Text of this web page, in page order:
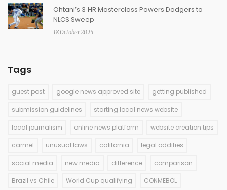
Ohtani’s 3‑HR Masterclass Powers Dodgers to
NLCS Sweep
18 October 2025
Tags
guest post google news approved site getting published
submission guidelines starting local news website
local journalism online news platform website creation tips
carmel unusual laws california legal oddities
social media new media difference comparison
Brazil vs Chile World Cup qualifying CONMEBOL